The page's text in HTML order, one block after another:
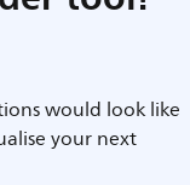
would look like
your next